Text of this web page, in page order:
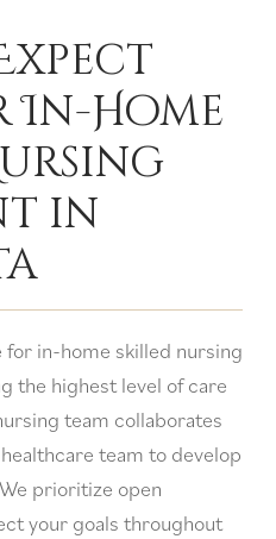
Home
in
for in-home skilled nursing
the highest level of care
team collaborates
team to develop
prioritize open
your goals throughout